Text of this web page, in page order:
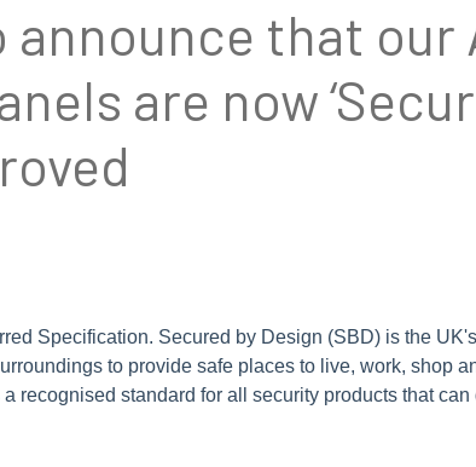
announce that
are now
Specification. Secured by Design (SBD) is the
to provide safe places to live, work, shop
recognised standard for all security products that